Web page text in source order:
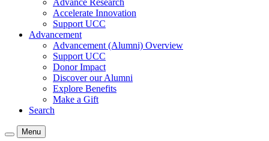
Advance Research
Accelerate Innovation
Support UCC
Advancement
Advancement (Alumni) Overview
Support UCC
Donor Impact
Discover our Alumni
Explore Benefits
Make a Gift
Search
Menu